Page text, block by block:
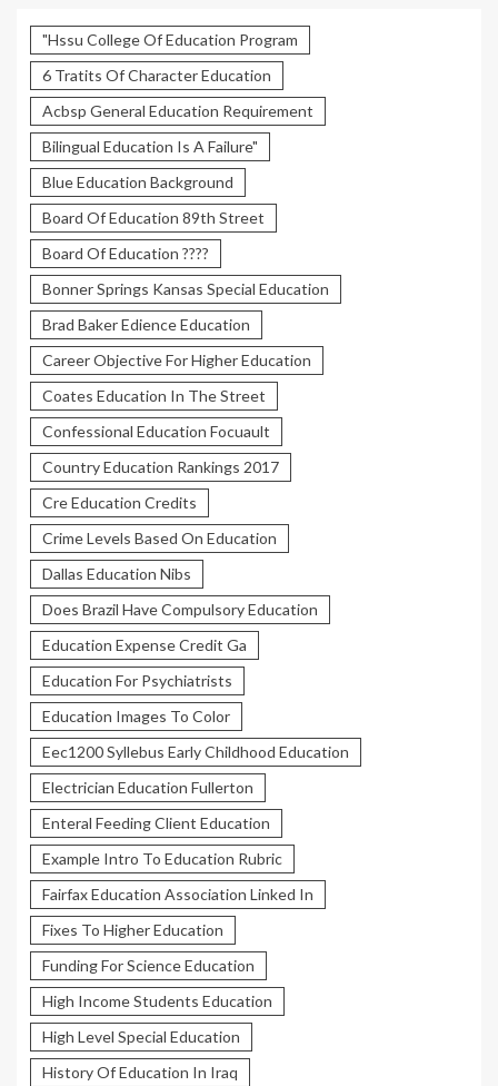
"Hssu College Of Education Program
6 Tratits Of Character Education
Acbsp General Education Requirement
Bilingual Education Is A Failure"
Blue Education Background
Board Of Education 89th Street
Board Of Education ????
Bonner Springs Kansas Special Education
Brad Baker Edience Education
Career Objective For Higher Education
Coates Education In The Street
Confessional Education Focuault
Country Education Rankings 2017
Cre Education Credits
Crime Levels Based On Education
Dallas Education Nibs
Does Brazil Have Compulsory Education
Education Expense Credit Ga
Education For Psychiatrists
Education Images To Color
Eec1200 Syllebus Early Childhood Education
Electrician Education Fullerton
Enteral Feeding Client Education
Example Intro To Education Rubric
Fairfax Education Association Linked In
Fixes To Higher Education
Funding For Science Education
High Income Students Education
High Level Special Education
History Of Education In Iraq